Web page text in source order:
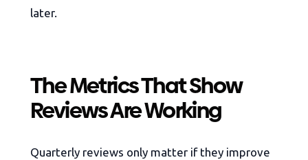
later.
The Metrics That Show
Reviews Are Working
Quarterly reviews only matter if they improve